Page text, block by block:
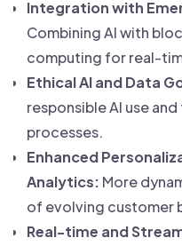
Integration with
Combining AI with
computing for real-
Ethical AI and Data
responsible AI use
processes.
Enhanced
Analytics: More
of evolving customer
Real-time and